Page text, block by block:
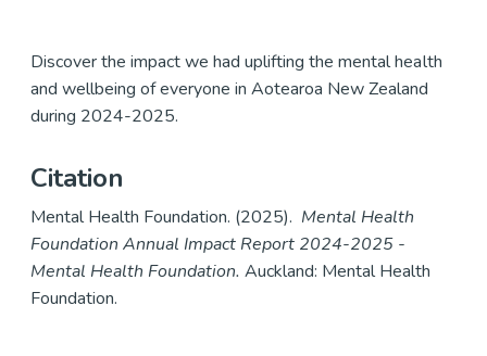
Discover the impact we had uplifting the mental health
and wellbeing of everyone in Aotearoa New Zealand
during 2024-2025.
Citation
Mental Health Foundation. (2025). Mental Health
Foundation Annual Impact Report 2024-2025 -
Mental Health Foundation. Auckland: Mental Health
Foundation.